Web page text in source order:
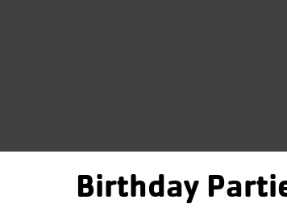
Birthday